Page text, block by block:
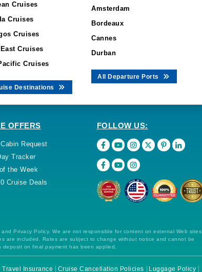
Cruises
Cruises
Cruises
Cruises
Cruises
Destinations
Amsterdam
Bordeaux
Cannes
Durban
All Departure Ports
OFFERS
Request
Tracker
the Week
Cruise Deals
FOLLOW US:
Privacy Policy. We are not responsible for content on external Web sites.
are included. Rates are subject to change without notice and cannot be
on final payment has been applied.
Travel Insurance Cruise Cancellation Policies Luggage Policy